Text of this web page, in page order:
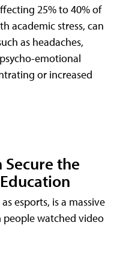
25% to 40% of
academic stress, can
as headaches,
emotional
or increased
Secure the
esports, is a massive
people watched video